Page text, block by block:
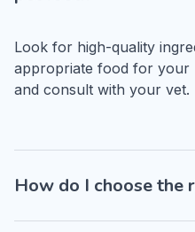
Look for high-quality
appropriate food for your
and consult with your vet.
How do I choose the